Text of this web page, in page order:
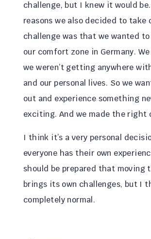
challenge, but I knew it would
reasons we also decided to take
challenge was that we wanted
our comfort zone in Germany.
we weren’t getting anywhere
and our personal lives. So we
out and experience something
exciting. And we made the right
I think it’s a very personal
everyone has their own
should be prepared that moving
brings its own challenges, but I
completely normal.